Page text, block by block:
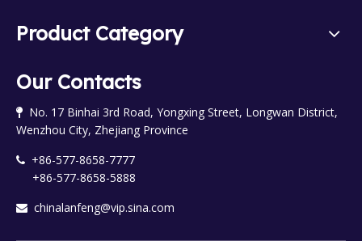
Product Category
Our Contacts

No. 17 Binhai 3rd Road, Yongxing Street, Longwan District,
Wenzhou City, Zhejiang Province

+86-577-8658-7777
+86-577-8658-5888
 chinalanfeng@vip.sina.com